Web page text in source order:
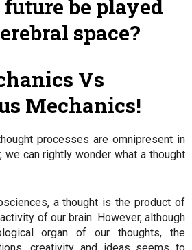
be played
space?
Vs
Mechanics!
processes are omnipresent in
we can rightly wonder what a thought
a thought is the product of
of our brain. However, although
organ of our thoughts, the